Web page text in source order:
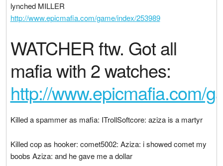
lynched MILLER
http://www.epicmafia.com/game/index/253989
WATCHER ftw. Got all
mafia with 2 watches:
http://www.epicmafia.com/
Killed a spammer as mafia: ITrollSoftcore: aziza is a martyr
Killed cop as hooker: comet5002: Aziza: i showed comet my
boobs Aziza: and he gave me a dollar